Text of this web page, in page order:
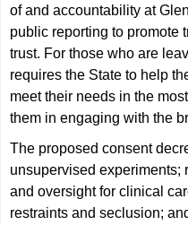
of and accountability at
public reporting to promote
trust. For those who are
requires the State to help
meet their needs in the
them in engaging with the
The proposed consent
unsupervised experiments;
and oversight for clinical
restraints and seclusion;